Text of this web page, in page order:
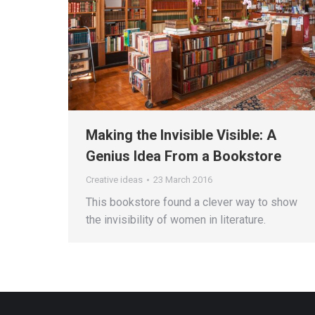
Making the Invisible Visible: A
Genius Idea From a Bookstore
Creative ideas 23 March 2016
This bookstore found a clever way to show
the invisibility of women in literature.